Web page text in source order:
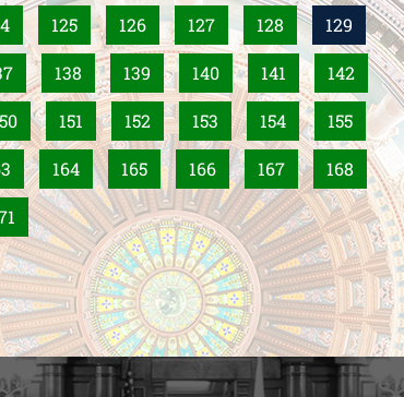
125 126 127 128 129
138 139 140 141 142
151 152 153 154 155
164 165 166 167 168